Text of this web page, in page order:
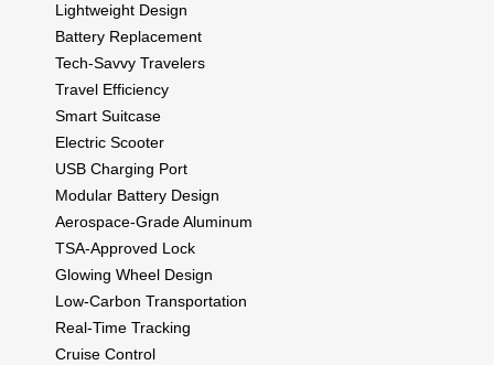
Lightweight Design
Battery Replacement
Tech-Savvy Travelers
Travel Efficiency
Smart Suitcase
Electric Scooter
USB Charging Port
Modular Battery Design
Aerospace-Grade Aluminum
TSA-Approved Lock
Glowing Wheel Design
Low-Carbon Transportation
Real-Time Tracking
Cruise Control